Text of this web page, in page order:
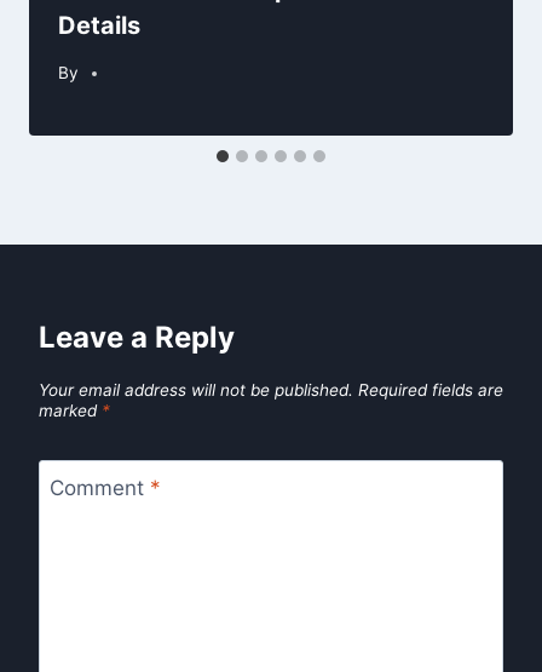
Details
By
Leave a Reply
Your email address will not be published. Required fields are
marked *
Comment *